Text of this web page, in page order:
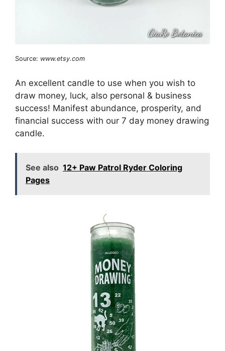
Source: www.etsy.com
An excellent candle to use when you wish to
draw money, luck, also personal & business
success! Manifest abundance, prosperity, and
financial success with our 7 day money drawing
candle.
See also 12+ Paw Patrol Ryder Coloring
Pages